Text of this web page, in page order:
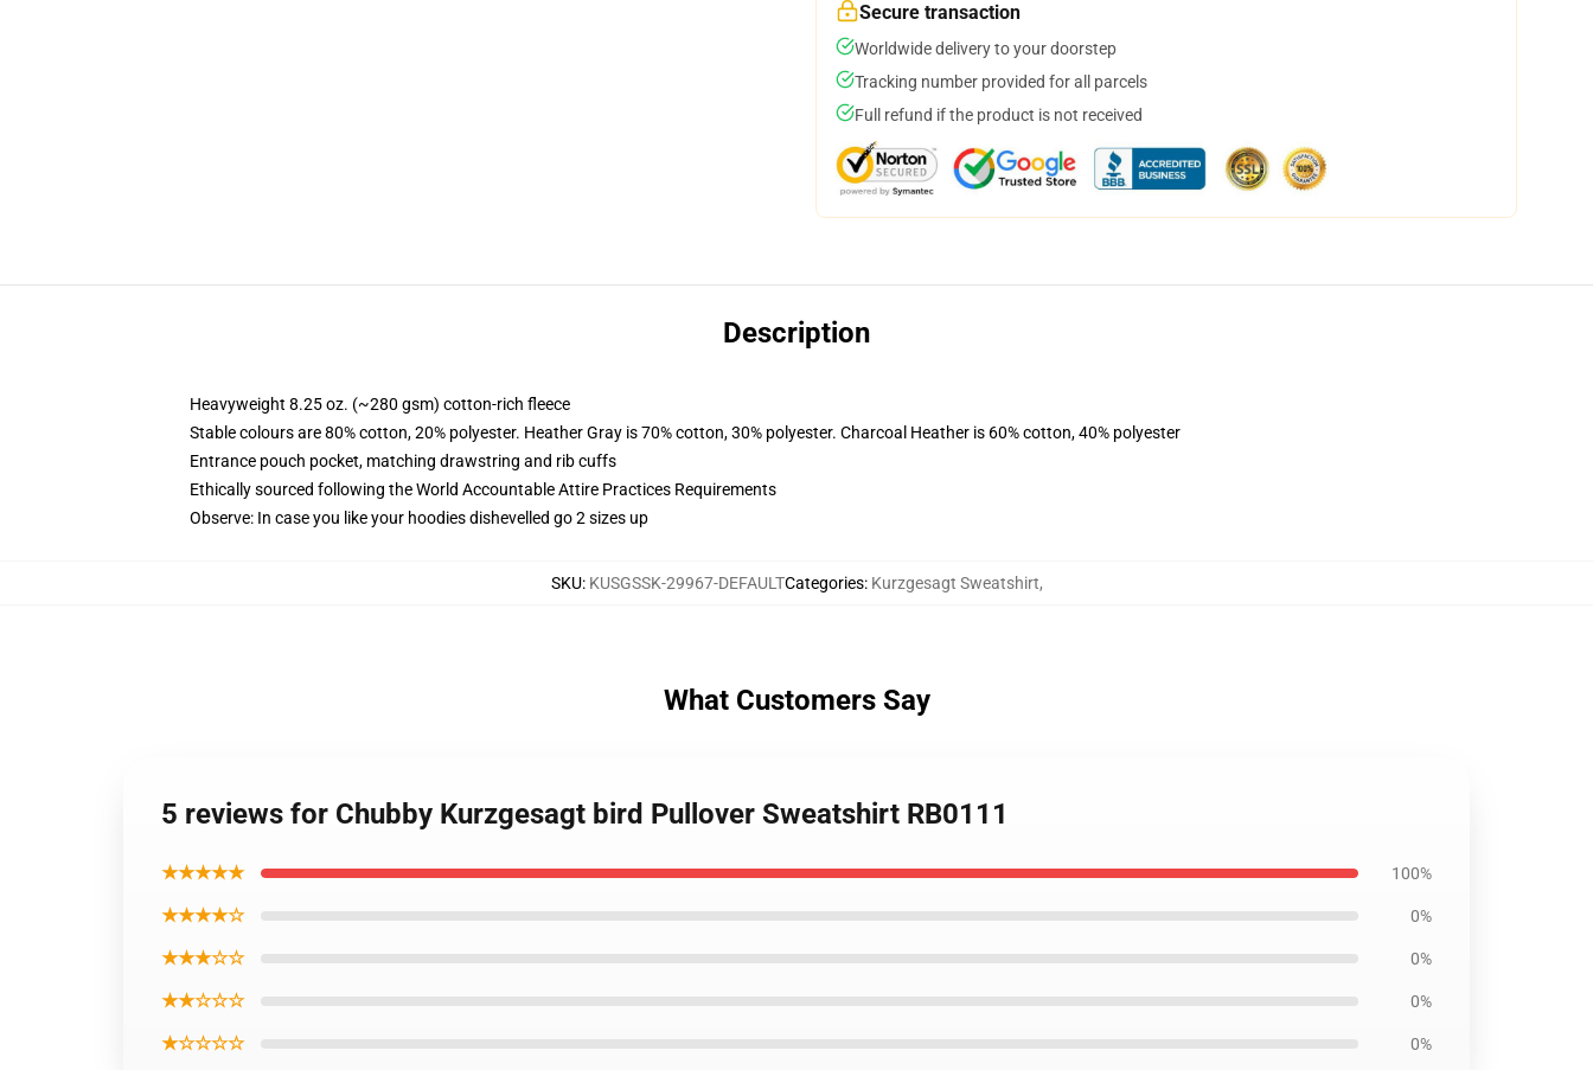
Secure transaction
Worldwide delivery to your doorstep
Tracking number provided for all parcels
Full refund if the product is not received
Description
Heavyweight 8.25 oz. (~280 gsm) cotton-rich fleece
Stable colours are 80% cotton, 20% polyester. Heather Gray is 70% cotton, 30% polyester. Charcoal Heather is 60% cotton, 40% polyester
Entrance pouch pocket, matching drawstring and rib cuffs
Ethically sourced following the World Accountable Attire Practices Requirements
Observe: In case you like your hoodies dishevelled go 2 sizes up
SKU: KUSGSSK-29967-DEFAULTCategories: Kurzgesagt Sweatshirt,
What Customers Say
5 reviews for Chubby Kurzgesagt bird Pullover Sweatshirt RB0111
★★★★★ 100%
★★★★☆ 0%
★★★☆☆ 0%
★★☆☆☆ 0%
★☆☆☆☆ 0%